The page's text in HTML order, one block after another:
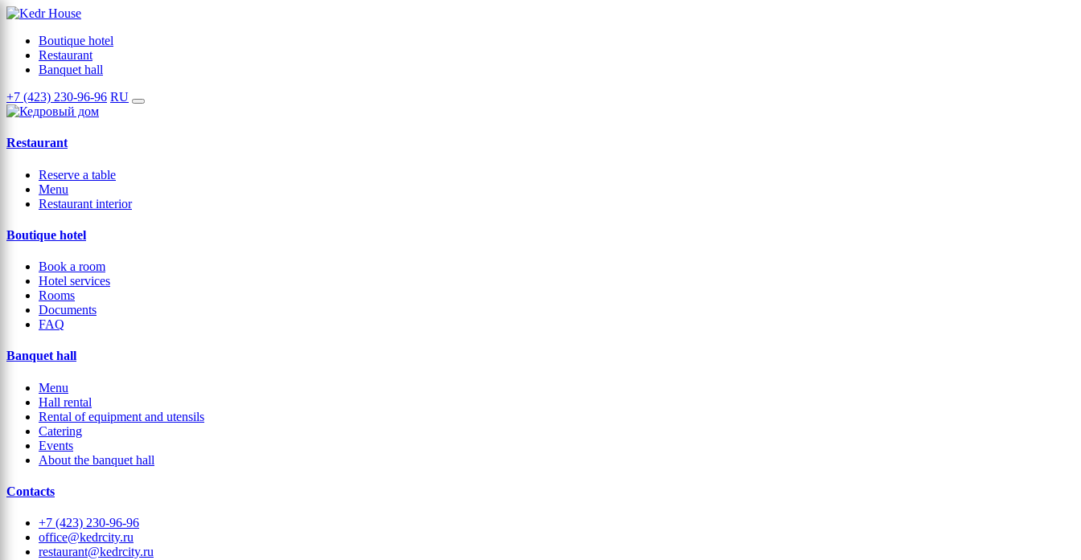
Boutique hotel
Restaurant
Banquet hall
+7 (423) 230-96-96 RU
Restaurant
Reserve a table
Menu
Restaurant interior
Boutique hotel
Book a room
Hotel services
Rooms
Documents
FAQ
Banquet hall
Menu
Hall rental
Rental of equipment and utensils
Catering
Events
About the banquet hall
Contacts
+7 (423) 230-96-96
office@kedrcity.ru
restaurant@kedrcity.ru